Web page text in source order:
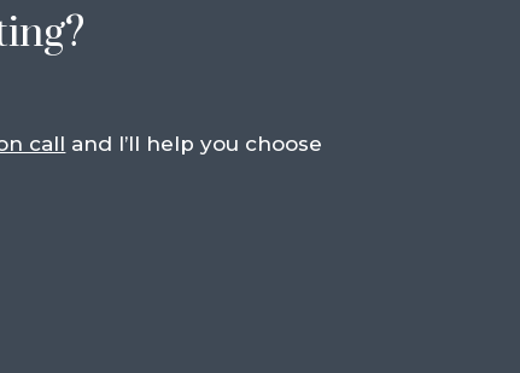
call and I’ll help you choose